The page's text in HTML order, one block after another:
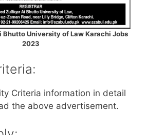
University of Law Karachi Jobs
2023
Criteria information in detail
the above advertisement.